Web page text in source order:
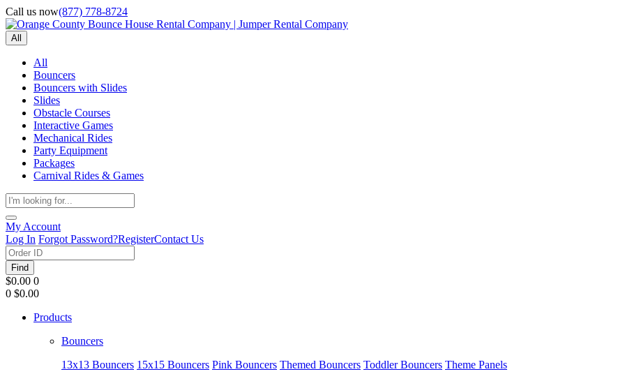
Call us now(877) 778-8724
All
All
Bouncers
Bouncers with Slides
Slides
Obstacle Courses
Interactive Games
Mechanical Rides
Party Equipment
Packages
Carnival Rides & Games
My Account
Log In Forgot Password?RegisterContact Us
Find
$0.00 0
0 $0.00
Products
Bouncers
13x13 Bouncers 15x15 Bouncers Pink Bouncers Themed Bouncers Toddler Bouncers Theme Panels